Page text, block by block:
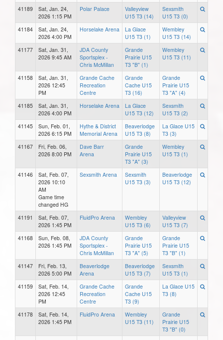
41189
Sat, Jan. 24,
2026 1:15 PM
Polar Palace
Valleyview
U15 T3 (14)
Sexsmith
U15 T3 (0)
41184
Sat, Jan. 24,
2026 4:00 PM
Horselake Arena
La Glace
U15 T3 (1)
Wembley
U15 T3 (14)
41177
Sat, Jan. 31,
2026 9:45 AM
JDA County
Sportsplex -
Chris McMillan
Grande
Prairie U15
T3 "B" (1)
Wembley
U15 T3 (11)
41158
Sat, Jan. 31,
2026 12:45
PM
Grande Cache
Recreation
Centre
Grande
Cache U15
T3 (16)
Grande
Prairie U15
T3 "A" (4)
41185
Sat, Jan. 31,
2026 4:00 PM
Horselake Arena
La Glace
U15 T3 (12)
Sexsmith
U15 T3 (2)
41145
Sun, Feb. 01,
2026 6:15 PM
Hythe & District
Memorial Arena
Beaverlodge
U15 T3 (8)
La Glace U15
T3 (3)
41167
Fri, Feb. 06,
2026 8:00 PM
Dave Barr
Arena
Grande
Prairie U15
T3 "A" (3)
Wembley
U15 T3 (1)
41146
Sat, Feb. 07,
2026 10:10
AM
Game time
changed HG
Sexsmith Arena
Sexsmith
U15 T3 (3)
Beaverlodge
U15 T3 (12)
41191
Sat, Feb. 07,
2026 1:45 PM
FluidPro Arena
Wembley
U15 T3 (6)
Valleyview
U15 T3 (7)
41168
Sun, Feb. 08,
2026 1:45 PM
JDA County
Sportsplex -
Chris McMillan
Grande
Prairie U15
T3 "A" (5)
Grande
Prairie U15
T3 "B" (1)
41147
Fri, Feb. 13,
2026 5:00 PM
Beaverlodge
Arena
Beaverlodge
U15 T3 (7)
Sexsmith
U15 T3 (1)
41159
Sat, Feb. 14,
2026 12:45
PM
Grande Cache
Recreation
Centre
Grande
Cache U15
T3 (9)
La Glace U15
T3 (8)
41178
Sat, Feb. 14,
2026 1:45 PM
FluidPro Arena
Wembley
U15 T3 (11)
Grande
Prairie U15
T3 "B" (0)